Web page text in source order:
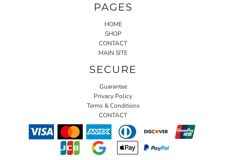
PAGES
HOME
SHOP
CONTACT
MAIN SITE
SECURE
Guarantee
Privacy Policy
Terms & Conditions
CONTACT